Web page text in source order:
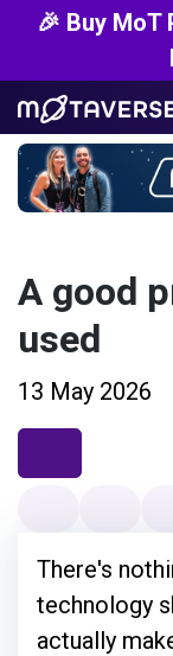
🎉 Buy
A good
used
13 May 2026
There's
technology
actually